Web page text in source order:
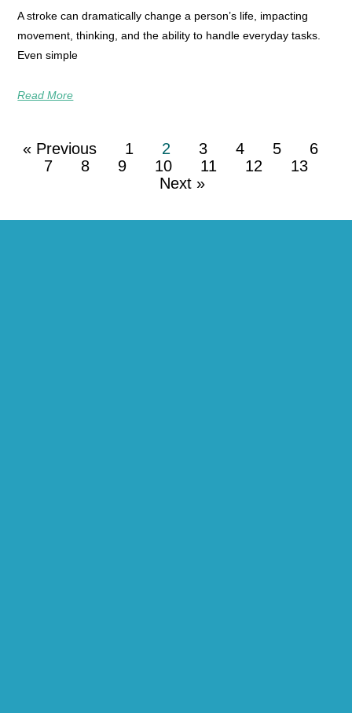
A stroke can dramatically change a person’s life, impacting
movement, thinking, and the ability to handle everyday tasks.
Even simple
Read More
« Previous 1 2 3 4 5
6
7
8 9 10 11 12
13
Next »